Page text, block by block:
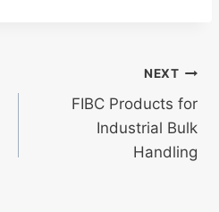
NEXT
FIBC Products for
Industrial Bulk
Handling